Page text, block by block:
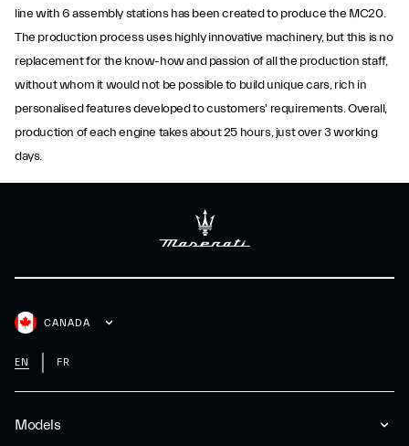
line with 6 assembly stations has been created to produce the MC20.
The production process uses highly innovative machinery, but this is no
replacement for the know-how and passion of all the production staff,
without whom it would not be possible to build unique cars, rich in
personalised features developed to customers' requirements. Overall,
production of each engine takes about 25 hours, just over 3 working
days.
Models
CANADA
EN FR